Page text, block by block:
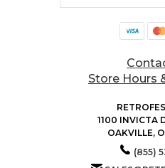
Store Hours
1100 INVICTA
OAKVILLE,
(855)